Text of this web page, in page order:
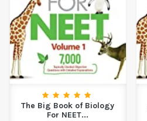
The Big Book of Biology
For NEET...